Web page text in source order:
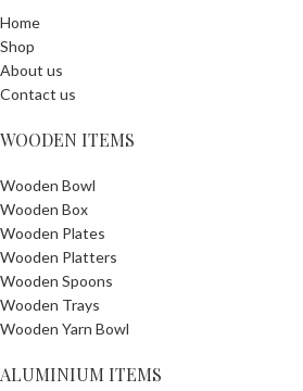
Home
Shop
About us
Contact us
WOODEN ITEMS
Wooden Bowl
Wooden Box
Wooden Plates
Wooden Platters
Wooden Spoons
Wooden Trays
Wooden Yarn Bowl
ALUMINIUM ITEMS